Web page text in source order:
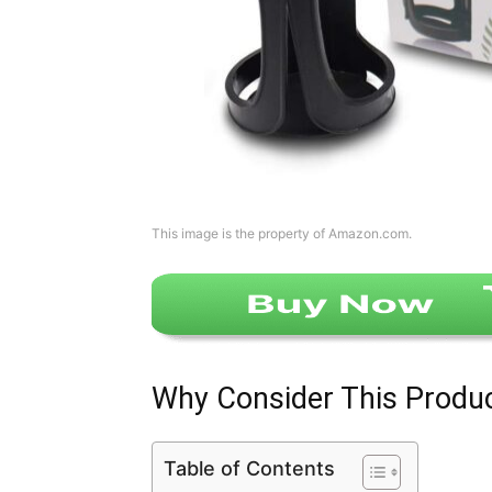
This image is the property of Amazon.com.
Why Consider This
Table of Contents